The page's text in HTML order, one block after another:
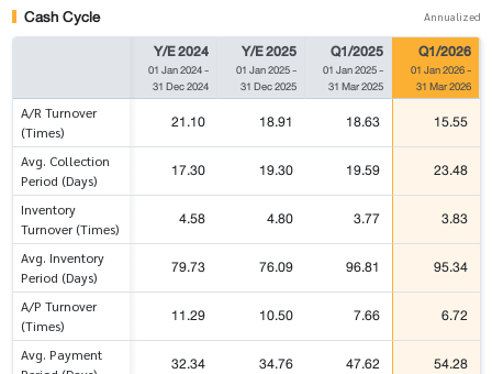
Cash Cycle Annualized
Y/E 2024
01 Jan 2024-
31 Dec 2024
Y/E 2025
01 Jan 2025-
31 Dec 2025
Q1/2025
01 Jan 2025-
31 Mar 2025
Q1/2026
01 Jan 2026-
31 Mar 2026
A/R Turnover
(Times)
21.10 18.91 18.63 15.55
Avg. Collection
Period (Days)
17.30 19.30 19.59 23.48
Inventory
Turnover (Times)
4.58 4.80 3.77 3.83
Avg. Inventory
Period (Days)
79.73 76.09 96.81 95.34
A/P Turnover
(Times)
11.29 10.50 7.66 6.72
Avg. Payment
32.34 34.76 47.62 54.28